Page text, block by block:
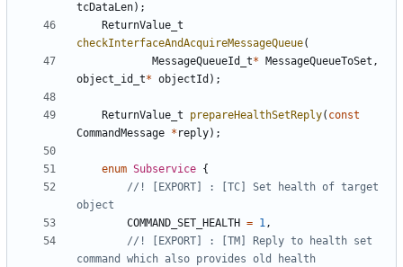
tcDataLen);
ReturnValue_t
checkInterfaceAndAcquireMessageQueue(
MessageQueueId_t* MessageQueueToSet ,
object_id_t* objectId );
ReturnValue_t prepareHealthSetReply( const
CommandMessage * reply);
enum Subservice {
//! [EXPORT] : [TC] Set health of target
COMMAND_SET_HEALTH = 1,
//! [EXPORT] : [TM] Reply to health set